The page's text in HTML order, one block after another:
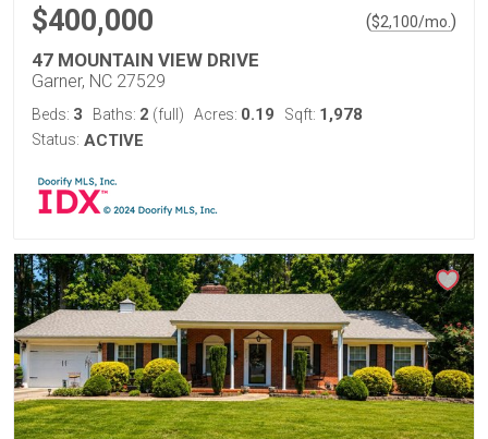
$400,000 ($2,100/mo. )
47 MOUNTAIN VIEW DRIVE
Garner, NC 27529
Beds: 3 Baths: 2 (full) Acres: 0.19 Sqft: 1,978
Status: ACTIVE